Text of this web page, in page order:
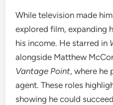
While television made
explored film, expanding
his income. He starred in
alongside Matthew
Vantage Point, where he
agent. These roles
showing he could